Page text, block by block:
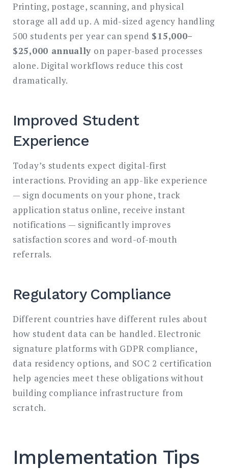
Printing, postage, scanning, and physical
storage all add up. A mid-sized agency handling
500 students per year can spend $15,000–
$25,000 annually on paper-based processes
alone. Digital workflows reduce this cost
dramatically.
Improved Student
Experience
Today’s students expect digital-first
interactions. Providing an app-like experience
— sign documents on your phone, track
application status online, receive instant
notifications — significantly improves
satisfaction scores and word-of-mouth
referrals.
Regulatory Compliance
Different countries have different rules about
how student data can be handled. Electronic
signature platforms with GDPR compliance,
data residency options, and SOC 2 certification
help agencies meet these obligations without
building compliance infrastructure from
scratch.
Implementation Tips